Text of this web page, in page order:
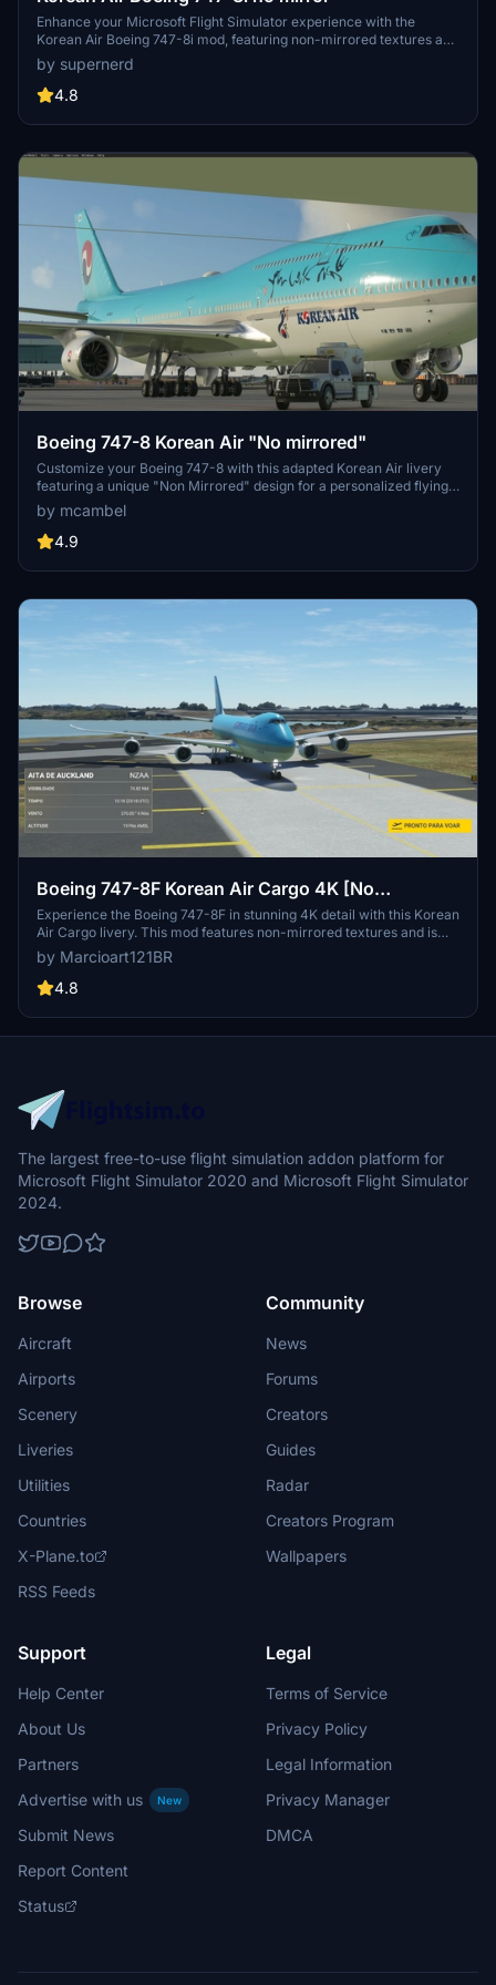
Enhance your Microsoft Flight Simulator experience with the
Korean Air Boeing 747-8i mod, featuring non-mirrored textures and
various liveries including the special 50th-anniversary design. Fly
this iconic aircraft without metallic materials on the wing root, and
enjoy the realism of the default livery and a customized version
by supernerd
4.8
Boeing 747-8 Korean Air "No mirrored"
Customize your Boeing 747-8 with this adapted Korean Air livery
featuring a unique "Non Mirrored" design for a personalized flying
experience.
by mcambel
4.9
Boeing 747-8F Korean Air Cargo 4K [No
mirroring]
Experience the Boeing 747-8F in stunning 4K detail with this Korean
Air Cargo livery. This mod features non-mirrored textures and is
exclusively compatible with Asobos version of the aircraft. Special
thanks to DeathActual for the configuration files.
by Marcioart121BR
4.8
The largest free-to-use flight simulation addon platform for
Microsoft Flight Simulator 2020 and Microsoft Flight Simulator
2024.
Browse
Aircraft
Airports
Scenery
Liveries
Utilities
Countries
X-Plane.to
RSS Feeds
Community
News
Forums
Creators
Guides
Radar
Creators Program
Wallpapers
Support
Help Center
About Us
Partners
Advertise with us
New
Submit News
Report Content
Status
Legal
Terms of Service
Privacy Policy
Legal Information
Privacy Manager
DMCA